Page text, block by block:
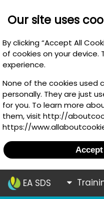
Our site uses
By clicking “Accept All
of cookies on your device.
experience.
None of the cookies used
personally. They are just
for you. To learn more
them, visit http://
https://
EA SDS